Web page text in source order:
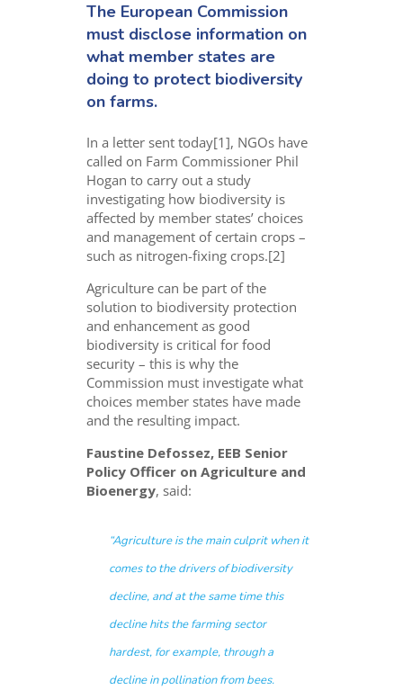
The European Commission
must disclose information on
what member states are
doing to protect biodiversity
on farms.
In a letter sent today[1], NGOs have
called on Farm Commissioner Phil
Hogan to carry out a study
investigating how biodiversity is
affected by member states’ choices
and management of certain crops –
such as nitrogen-fixing crops.[2]
Agriculture can be part of the
solution to biodiversity protection
and enhancement as good
biodiversity is critical for food
security – this is why the
Commission must investigate what
choices member states have made
and the resulting impact.
Faustine Defossez, EEB Senior
Policy Officer on Agriculture and
Bioenergy, said:
“Agriculture is the main culprit when it
comes to the drivers of biodiversity
decline, and at the same time this
decline hits the farming sector
hardest, for example, through a
decline in pollination from bees.